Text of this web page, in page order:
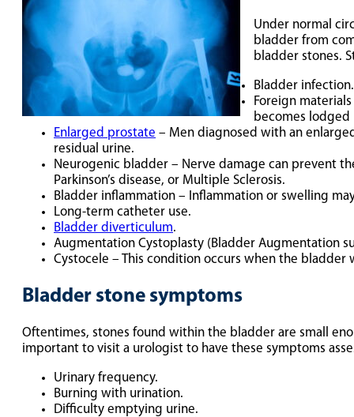
Under normal
bladder from
bladder stones.
Bladder infection.
Foreign
becomes
Enlarged prostate – Men diagnosed with an
residual urine.
Neurogenic bladder – Nerve damage can prevent
Parkinson’s disease, or Multiple Sclerosis.
Bladder inflammation – Inflammation or swelling
Long-term catheter use.
Bladder diverticulum.
Augmentation Cystoplasty (Bladder Augmentation
Cystocele – This condition occurs when the
Bladder stone symptoms
Oftentimes, stones found within the bladder are small
important to visit a urologist to have these symptoms
Urinary frequency.
Burning with urination.
Difficulty emptying urine.